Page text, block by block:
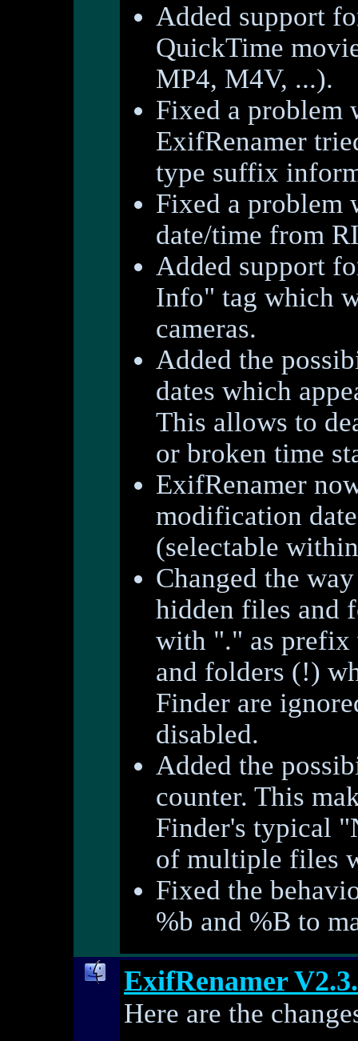
Added support
QuickTime
MP4, M4V, ...).
Fixed a problem
ExifRenamer
type suffix
Fixed a problem
date/time from
Added support
Info" tag which
cameras.
Added the
dates which
This allows to
or broken time
ExifRenamer
modification
(selectable
Changed the
hidden files and
with "." as prefix
and folders (!)
Finder are
disabled.
Added the
counter. This
Finder's typical
of multiple files
Fixed the
%b and %B to
ExifRenamer
Here are the